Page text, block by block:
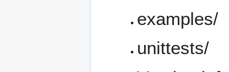
examples/
unittests/